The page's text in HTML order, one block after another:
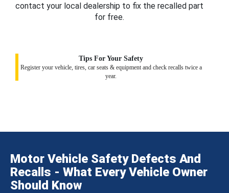
contact your local dealership to fix the recalled part
for free.
Tips For Your Safety
Register your vehicle, tires, car seats & equipment and check recalls twice a
year.
Motor Vehicle Safety Defects And
Recalls - What Every Vehicle Owner
Should Know